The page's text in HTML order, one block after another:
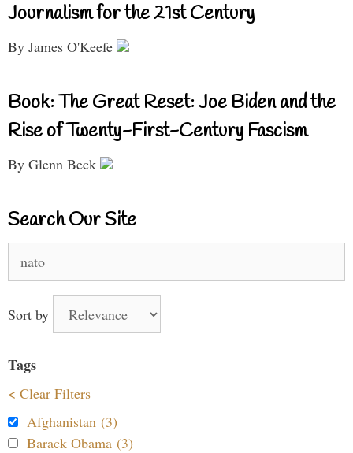
Journalism for the 21st Century
By James O'Keefe
Book: The Great Reset: Joe Biden and the
Rise of Twenty-First-Century Fascism
By Glenn Beck
Search Our Site
for:
Sort by
Tags
< Clear Filters
Afghanistan (3)
Barack Obama (3)